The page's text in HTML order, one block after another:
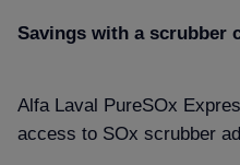
Savings with a scrubber
Alfa Laval PureSOx
access to SOx scrubber